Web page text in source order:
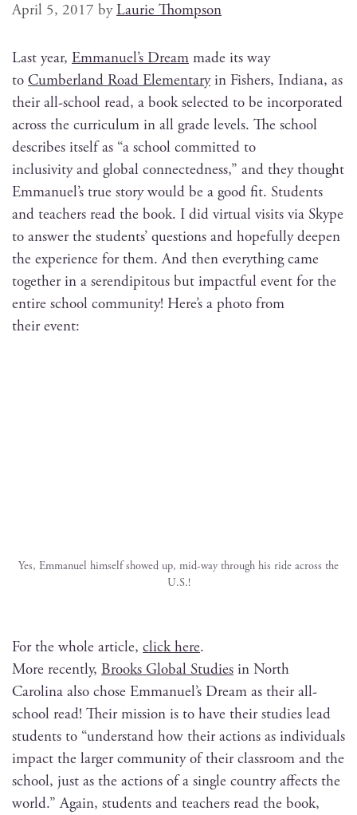
April 5, 2017 byLaurie Thompson
Last year, Emmanuel’s Dream made its way
to Cum­ber­land Road Ele­men­taryin Fish­ers, Indi­ana, as
their all-school read, a book select­ed to be incor­po­rat­ed
across the cur­ricu­lum in all grade lev­els. The school
describes itself as “a school com­mit­ted to
inclu­siv­i­ty and glob­al con­nect­ed­ness,” and they thought
Emmanuel’s true sto­ry would be a good fit. Stu­dents
and teach­ers read the book. I did vir­tu­al vis­its via Skype
to answer the stu­dents’ ques­tions and hope­ful­ly deep­en
the expe­ri­ence for them. And then every­thing came
togeth­er in a serendip­i­tous but impact­ful event for the
entire school com­mu­ni­ty! Here’s a pho­to from
their event:
Yes, Emmanuel him­self showed up, mid-way through his ride across the
U.S.!
For the whole arti­cle, click here.
More recent­ly, Brooks Glob­al Stud­ies in North
Car­oli­na also chose Emmanuel’s Dream as their all-
school read! Their mis­sion is to have their stud­ies lead
stu­dents to “under­stand how their actions as indi­vid­u­als
impact the larg­er com­mu­ni­ty of their class­room and the
school, just as the actions of a sin­gle coun­try affects the
world.” Again, stu­dents and teach­ers read the book,